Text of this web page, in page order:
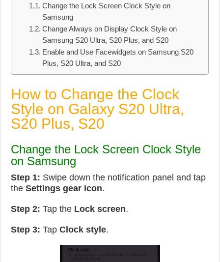
Change the Lock Screen Clock Style on
Samsung
Change Always on Display Clock Style on
Samsung S20 Ultra, S20 Plus, and S20
Enable and Use Facewidgets on Samsung S20
Plus, S20 Ultra, and S20
How to Change the Clock
Style on Galaxy S20 Ultra,
S20 Plus, S20
Change the Lock Screen Clock Style
on Samsung
Step 1: Swipe down the notification panel and tap
the Settings gear icon.
Step 2: Tap the Lock screen.
Step 3: TapClock style.